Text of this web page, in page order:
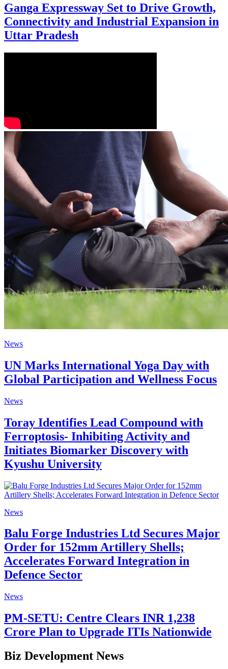
Ganga Expressway Set to Drive Growth,
Connectivity and Industrial Expansion in
Uttar Pradesh
News
UN Marks International Yoga Day with
Global Participation and Wellness Focus
News
Toray Identifies Lead Compound with
Ferroptosis- Inhibiting Activity and
Initiates Biomarker Discovery with
Kyushu University
News
Balu Forge Industries Ltd Secures Major
Order for 152mm Artillery Shells;
Accelerates Forward Integration in
Defence Sector
News
PM-SETU: Centre Clears INR 1,238
Crore Plan to Upgrade ITIs Nationwide
Biz Development News